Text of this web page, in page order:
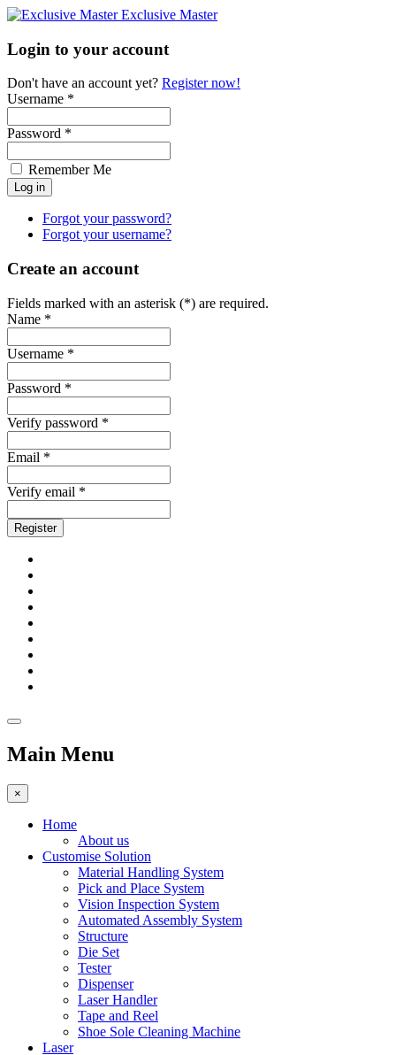
Exclusive Master
Login to your account
Don't have an account yet? Register now!
Username *
Password *
Remember Me
Forgot your password?
Forgot your username?
Create an account
Fields marked with an asterisk (*) are required.
Name *
Username *
Password *
Verify password *
Email *
Verify email *
Register
Main Menu
×
Home
About us
Customise Solution
Material Handling System
Pick and Place System
Vision Inspection System
Automated Assembly System
Structure
Die Set
Tester
Dispenser
Laser Handler
Tape and Reel
Shoe Sole Cleaning Machine
Laser